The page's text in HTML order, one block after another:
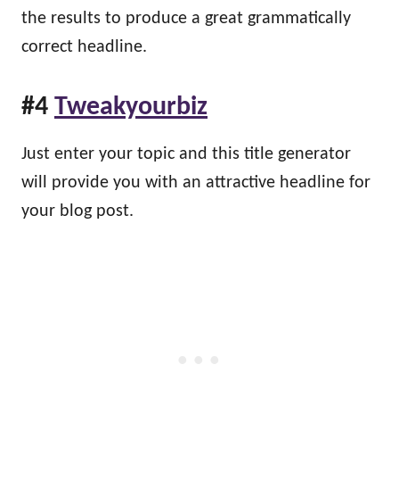
the results to produce a great grammatically
correct headline.
#4 Tweakyourbiz
Just enter your topic and this title generator
will provide you with an attractive headline for
your blog post.